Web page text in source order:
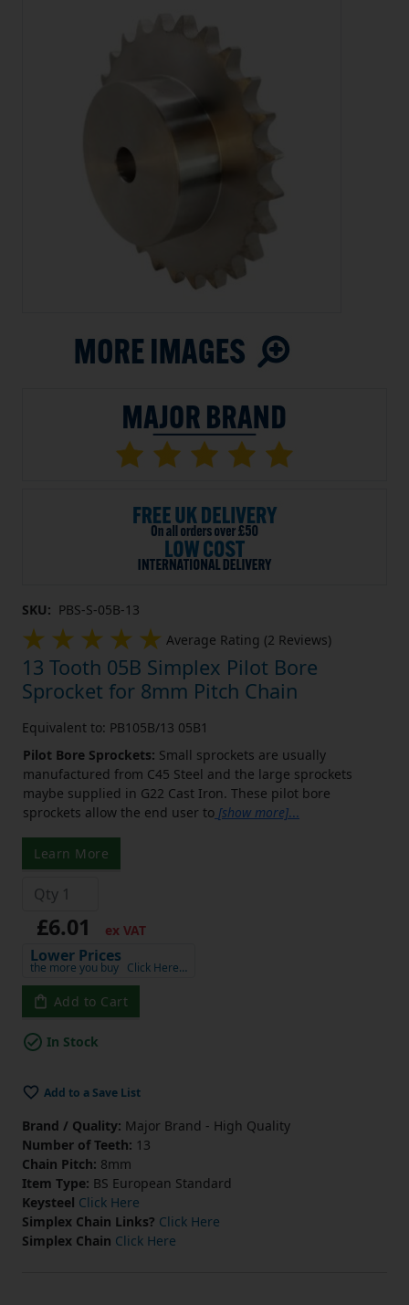
SKU: PBS-S-05B-13
Average Rating (2 Reviews)
13 Tooth 05B Simplex Pilot Bore
Sprocket for 8mm Pitch Chain
Equivalent to: PB105B/13 05B1
Pilot Bore Sprockets: Small sprockets are usually
manufactured from C45 Steel and the large sprockets
maybe supplied in G22 Cast Iron. These pilot bore
sprockets allow the end user to [show more]...
Learn More
£6.01 ex VAT
Lower Prices
the more you buy Click Here…
Add to Cart
In Stock
Add to a Save List
Brand / Quality: Major Brand - High Quality
Number of Teeth: 13
Chain Pitch: 8mm
Item Type: BS European Standard
Keysteel Click Here
Simplex Chain Links? Click Here
Simplex Chain Click Here